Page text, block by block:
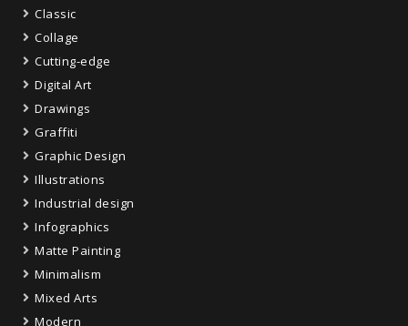
Classic
Collage
Cutting-edge
Digital Art
Drawings
Graffiti
Graphic Design
Illustrations
Industrial design
Infographics
Matte Painting
Minimalism
Mixed Arts
Modern